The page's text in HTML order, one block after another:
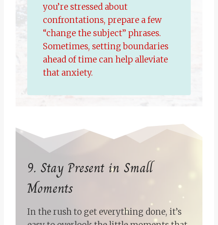
you’re stressed about
confrontations, prepare a few
“change the subject” phrases.
Sometimes, setting boundaries
ahead of time can help alleviate
that anxiety.
9. Stay Present in Small
Moments
In the rush to get everything done, it’s